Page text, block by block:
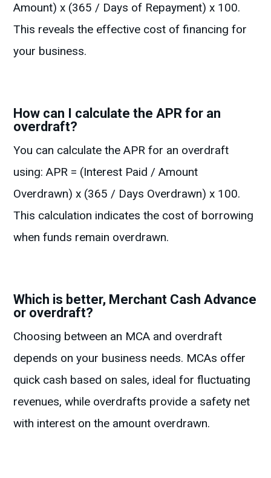
Amount) x (365 / Days of Repayment) x 100.
This reveals the effective cost of financing for
your business.
How can I calculate the APR for an
overdraft?
You can calculate the APR for an overdraft
using: APR = (Interest Paid / Amount
Overdrawn) x (365 / Days Overdrawn) x 100.
This calculation indicates the cost of borrowing
when funds remain overdrawn.
Which is better, Merchant Cash Advance
or overdraft?
Choosing between an MCA and overdraft
depends on your business needs. MCAs offer
quick cash based on sales, ideal for fluctuating
revenues, while overdrafts provide a safety net
with interest on the amount overdrawn.